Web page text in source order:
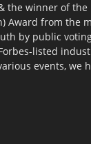
the winner of
Award from the
by public
listed
events, we